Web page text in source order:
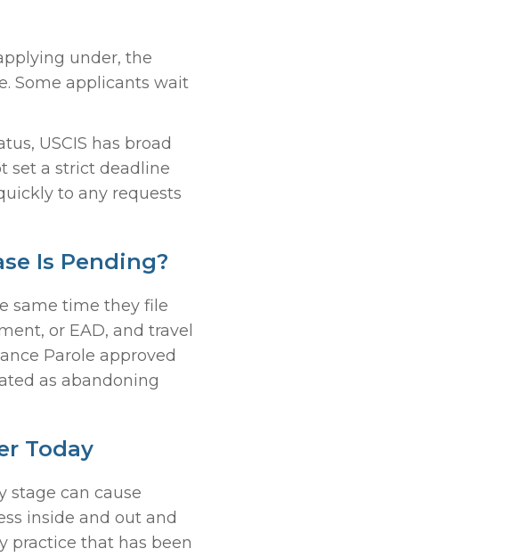
under, the
Some applicants wait
USCIS has broad
set a strict deadline
to any requests
Is Pending?
same time they file
or EAD, and travel
Parole approved
as abandoning
Today
stage can cause
inside and out and
practice that has been